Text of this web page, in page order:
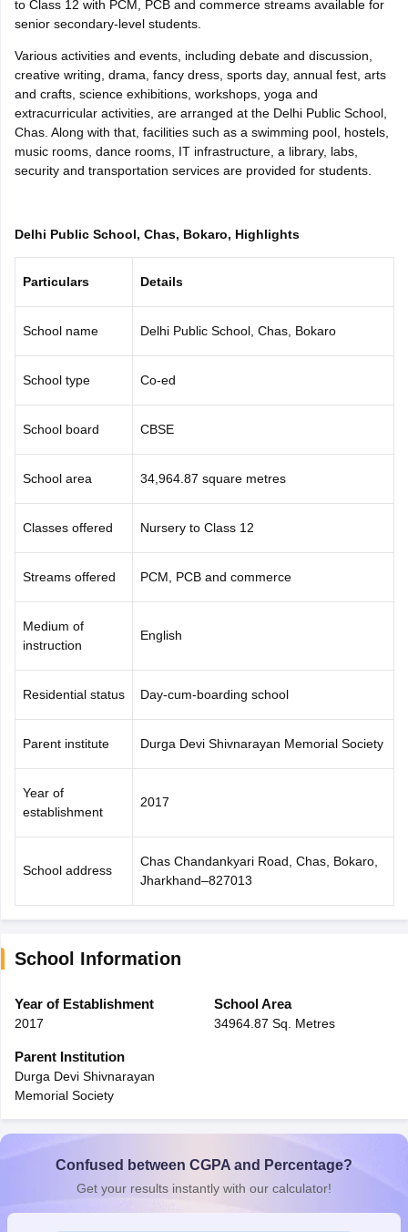
Medium Schools in IndiaGujarati Medium Schools in India
HBSE 12th SyllabusHPBOSE 12th SyllabusNBSE HSSLC
Class 12 Question PapersHBSE 12th Question PapersGSEB
GSEB SSC Question PapersGoa Board SSC Question Paper
10th SyllabusJAC 10th SyllabusOdisha 10th SyllabusKerala
for Class 10 Syllabus for Class 11Syllabus for Class 12NCERT
2026 Digital Gujarat Scholarship 2026-27UP Scholarship
Knowledge OlympiadHBCSE Mathematical OlympiadView All
to Class 12 with PCM, PCB and commerce streams available for
senior secondary-level students.
Various activities and events, including debate and discussion,
creative writing, drama, fancy dress, sports day, annual fest, arts
and crafts, science exhibitions, workshops, yoga and
extracurricular activities, are arranged at the Delhi Public School,
Chas. Along with that, facilities such as a swimming pool, hostels,
music rooms, dance rooms, IT infrastructure, a library, labs,
security and transportation services are provided for students.
Delhi Public School, Chas, Bokaro, Highlights
Particulars Details
School name Delhi Public School, Chas, Bokaro
School type Co-ed
School board CBSE
School area 34,964.87 square metres
Classes offered Nursery to Class 12
Streams offered PCM, PCB and commerce
Medium of
instruction
English
Residential status Day-cum-boarding school
Parent institute Durga Devi Shivnarayan Memorial Society
Year of
establishment
2017
School address
Chas Chandankyari Road, Chas, Bokaro,
Jharkhand–827013
School Information
Year of Establishment
2017
School Area
34964.87 Sq. Metres
Parent Institution
Durga Devi Shivnarayan
Memorial Society
Confused between CGPA and Percentage?
Get your results instantly with our calculator!